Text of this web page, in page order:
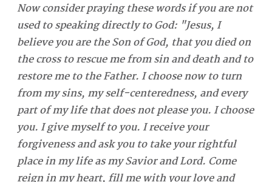
Now consider praying these words if you are not
used to speaking directly to God: "Jesus, I
believe you are the Son of God, that you died on
the cross to rescue me from sin and death and to
restore me to the Father. I choose now to turn
from my sins, my self-centeredness, and every
part of my life that does not please you. I choose
you. I give myself to you. I receive your
forgiveness and ask you to take your rightful
place in my life as my Savior and Lord. Come
reign in my heart, fill me with your love and